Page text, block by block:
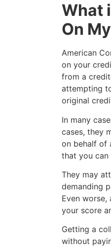
What
On
American
on your
from a
attempting
original
In many
cases, they
on behalf of
that you can
They may
demanding
Even
your score
Getting a
without